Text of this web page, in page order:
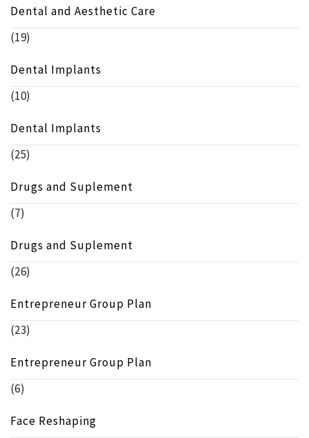
Dental and Aesthetic Care
(19)
Dental Implants
(10)
Dental Implants
(25)
Drugs and Suplement
(7)
Drugs and Suplement
(26)
Entrepreneur Group Plan
(23)
Entrepreneur Group Plan
(6)
Face Reshaping